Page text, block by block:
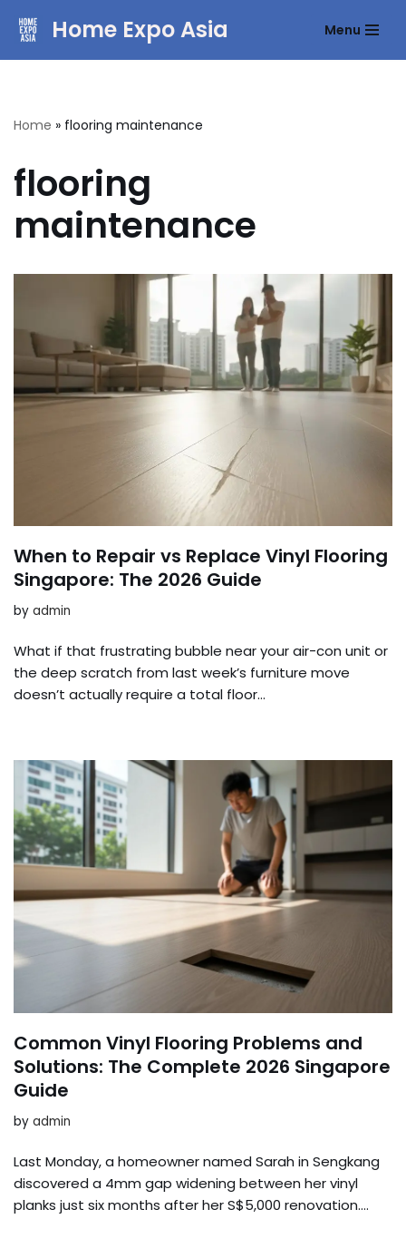
Home Expo Asia Menu
Home » flooring maintenance
flooring
maintenance
When to Repair vs Replace Vinyl Flooring
Singapore: The 2026 Guide
by admin
What if that frustrating bubble near your air-con unit or
the deep scratch from last week’s furniture move
doesn’t actually require a total floor…
Common Vinyl Flooring Problems and
Solutions: The Complete 2026 Singapore
Guide
by admin
Last Monday, a homeowner named Sarah in Sengkang
discovered a 4mm gap widening between her vinyl
planks just six months after her S$5,000 renovation….